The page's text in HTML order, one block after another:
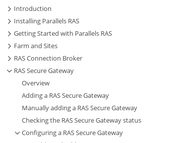
Introduction
Installing Parallels RAS
Getting Started with Parallels RAS
Farm and Sites
RAS Connection Broker
RAS Secure Gateway
Overview
Adding a RAS Secure Gateway
Manually adding a RAS Secure Gateway
Checking the RAS Secure Gateway status
Configuring a RAS Secure Gateway